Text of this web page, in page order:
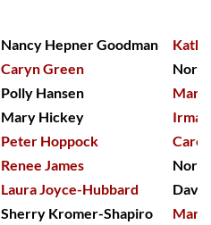
Nancy Hepner Goodman
Caryn Green
Nora
Polly Hansen
Mary
Mary Hickey
Irma
Peter Hoppock
Carol
Renee James
Nora
Laura Joyce-Hubbard
Sherry Kromer-Shapiro